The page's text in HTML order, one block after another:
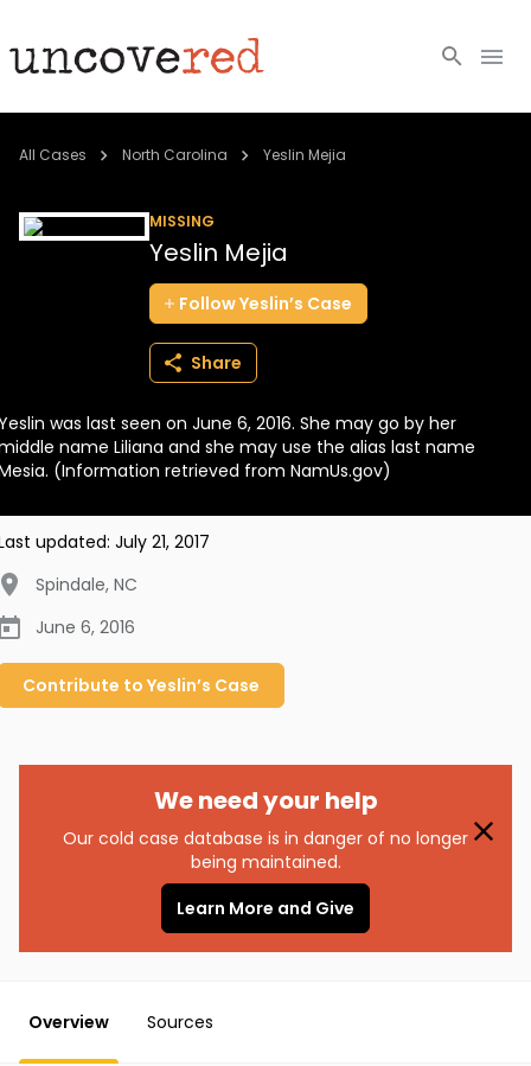
Cold Cases
BECOME A MEMBER
All Cases North Carolina Yeslin Mejia
MISSING
Yeslin Mejia
FollowYeslin’s Case
Share
was last seen on June 6, 2016. She may go by her
name Liliana and she may use the alias last name
(Information retrieved from NamUs.gov)
updated: July 21, 2017
Spindale, NC
June 6, 2016
Contribute to Yeslin’s Case
We need your help
Our cold case database is in danger of no longer
being maintained.
Learn More and Give
Overview Sources